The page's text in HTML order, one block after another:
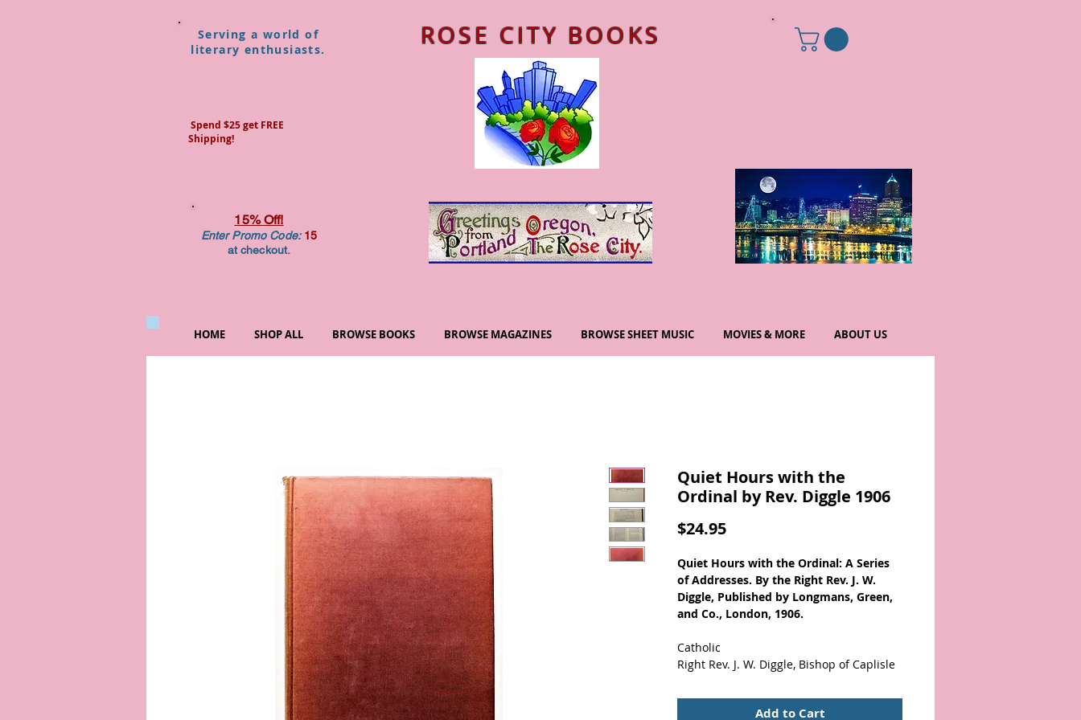
ROSE CITY BOOKS
Serving a world of
literary enthusiasts.
Spend $25 get FREE
Shipping!
15% Off!
Enter Promo Code:15
at checkout.
HOME SHOP ALL BROWSE BOOKS BROWSE MAGAZINES BROWSE SHEET MUSIC MOVIES & MORE ABOUT US
Quiet Hours with the
Ordinal by Rev. Diggle 1906
$24.95Price
Quiet Hours with the Ordinal: A Series
of Addresses. By the Right Rev. J. W.
Diggle, Published by Longmans, Green,
and Co., London, 1906.
Catholic
Right Rev. J. W. Diggle, Bishop of Caplisle
Contents:
The VocationAdd to Cart